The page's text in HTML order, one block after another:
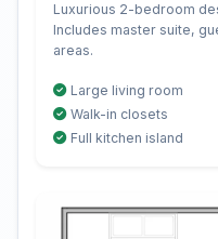
Luxurious 2-bedroom
Includes master suite,
areas.
Large living room
Walk-in closets
Full kitchen island